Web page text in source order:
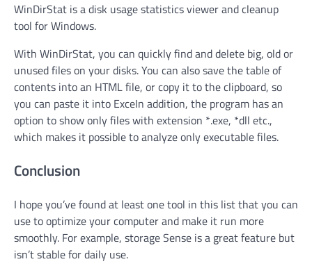
WinDirStat is a disk usage statistics viewer and cleanup
tool for Windows.
With WinDirStat, you can quickly find and delete big, old or
unused files on your disks. You can also save the table of
contents into an HTML file, or copy it to the clipboard, so
you can paste it into ExceIn addition, the program has an
option to show only files with extension *.exe, *dll etc.,
which makes it possible to analyze only executable files.
Conclusion
I hope you’ve found at least one tool in this list that you can
use to optimize your computer and make it run more
smoothly. For example, storage Sense is a great feature but
isn’t stable for daily use.